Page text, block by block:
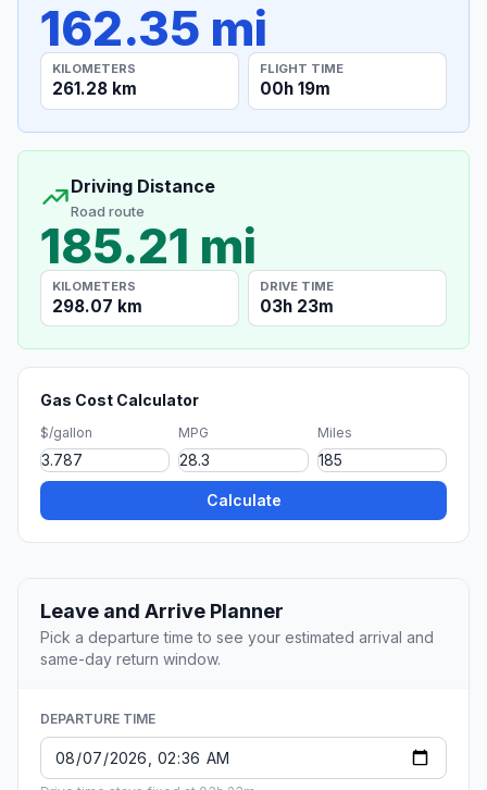
162.35 mi
KILOMETERS
261.28 km
FLIGHT TIME
00h 19m
Driving Distance
Road route
185.21 mi
KILOMETERS
298.07 km
DRIVE TIME
03h 23m
Gas Cost Calculator
$/gallon MPG Miles
Calculate
Leave and Arrive Planner
Pick a departure time to see your estimated arrival and
same-day return window.
DEPARTURE TIME